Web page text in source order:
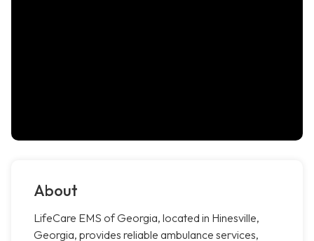
About
LifeCare EMS of Georgia, located in Hinesville,
Georgia, provides reliable ambulance services,